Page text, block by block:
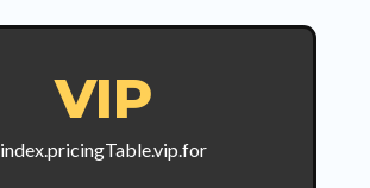
VIP
index.pricingTable.vip.for